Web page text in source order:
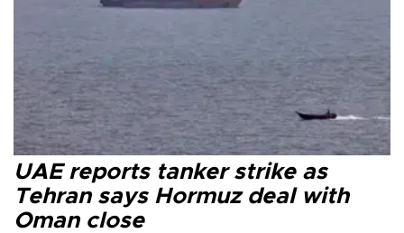
UAE reports tanker strike as
Tehran says Hormuz deal with
Oman close